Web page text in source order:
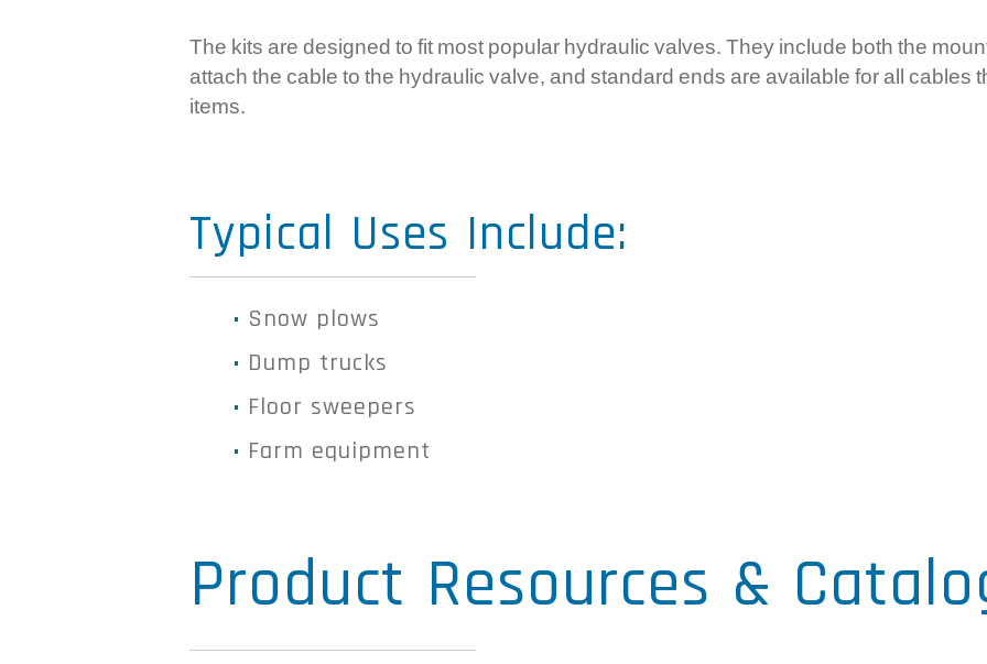
The kits are designed to fit most popular hydraulic valves. They include both the
attach the cable to the hydraulic valve, and standard ends are available for all cables
items.
Typical Uses Include:
Snow plows
Dump trucks
Floor sweepers
Farm equipment
Product Resources &